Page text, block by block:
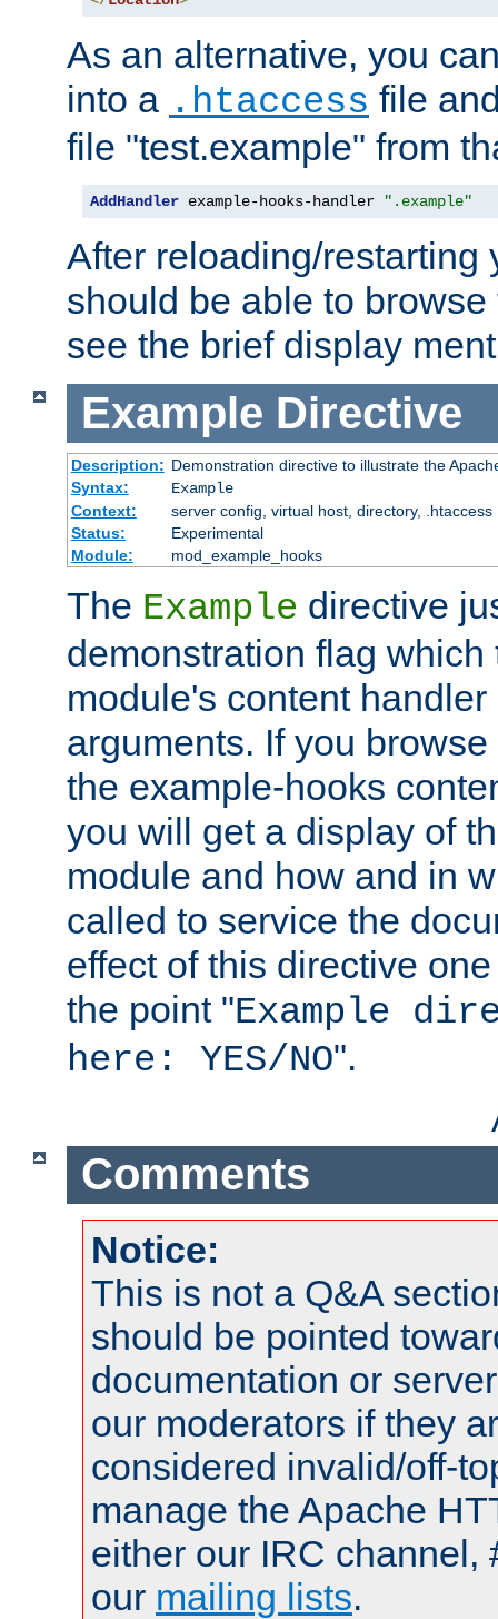
As an alternative, you
into a .htaccess file
file "test.example" from
AddHandler example-hooks-handler ".example"
After reloading/restarting
should be able to
see the brief display
Example Directive
Description: Demonstration directive to illustrate the
Syntax:
Example
Context:
server config, virtual host, directory, .htaccess
Status:
Experimental
Module:
mod_example_hooks
The Example directive
demonstration flag which
module's content
arguments. If you
the example-hooks
you will get a display of
module and how and in
called to service the
effect of this directive
the point "Example
here: YES/NO".
Comments
Notice:
This is not a Q&A
should be pointed
documentation or
our moderators if they
considered invalid/off-
manage the Apache
either our IRC channel,
our mailing lists.